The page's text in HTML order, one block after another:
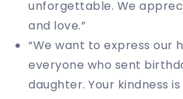
unforgettable. We
and love.”
“We want to express
everyone who sent
daughter. Your kindness